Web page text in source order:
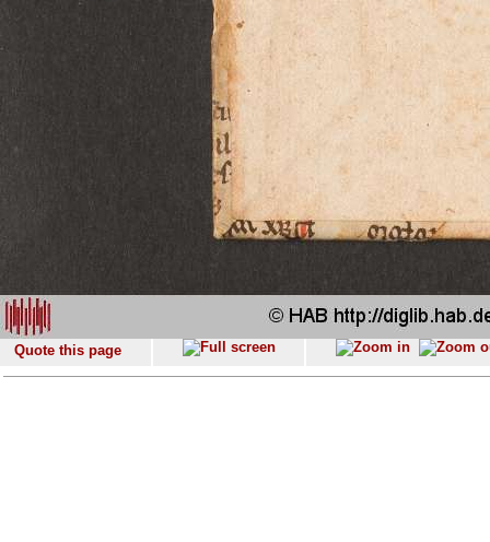
Quote this page